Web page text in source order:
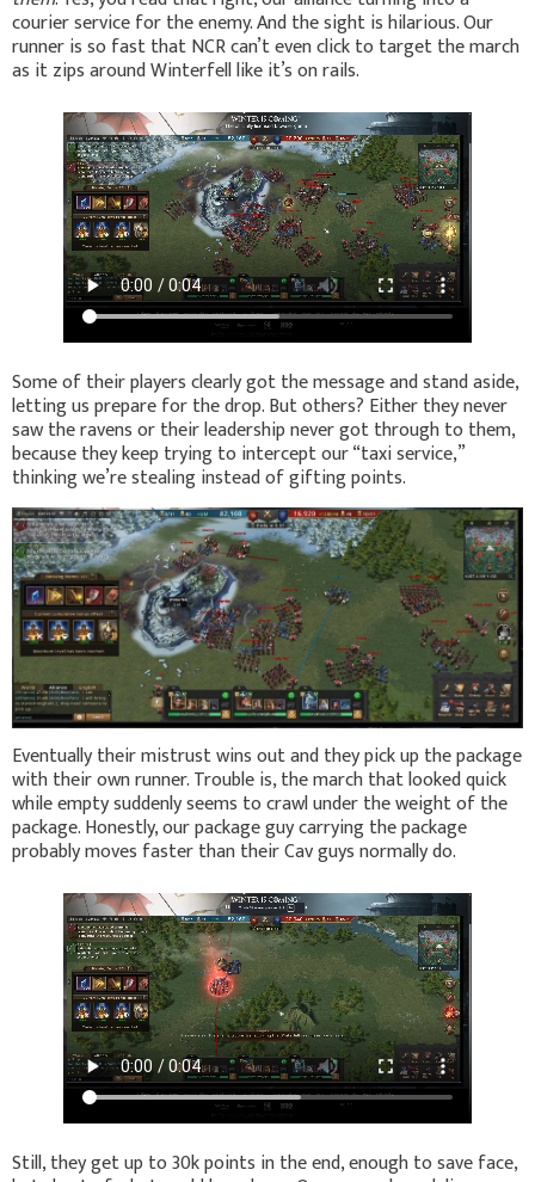
courier service for the enemy. And the sight is hilarious. Our
runner is so fast that NCR can’t even click to target the march
as it zips around Winterfell like it’s on rails.
Some of their players clearly got the message and stand aside,
letting us prepare for the drop. But others? Either they never
saw the ravens or their leadership never got through to them,
because they keep trying to intercept our “taxi service,”
thinking we’re stealing instead of gifting points.
Eventually their mistrust wins out and they pick up the package
with their own runner. Trouble is, the march that looked quick
while empty suddenly seems to crawl under the weight of the
package. Honestly, our package guy carrying the package
probably moves faster than their Cav guys normally do.
Still, they get up to 30k points in the end, enough to save face,